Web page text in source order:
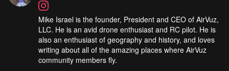
Mike Israel is the founder, President and CEO of AirVuz,
LLC. He is an avid drone enthusiast and RC pilot. He is
also an enthusiast of geography and history, and loves
writing about all of the amazing places where AirVuz
community members fly.